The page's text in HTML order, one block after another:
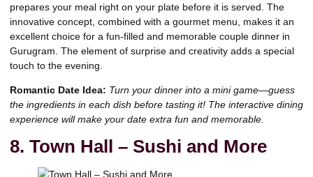
prepares your meal right on your plate before it is served. The
innovative concept, combined with a gourmet menu, makes it an
excellent choice for a fun-filled and memorable couple dinner in
Gurugram. The element of surprise and creativity adds a special
touch to the evening.
Romantic Date Idea: Turn your dinner into a mini game—guess
the ingredients in each dish before tasting it! The interactive dining
experience will make your date extra fun and memorable.
8. Town Hall – Sushi and More